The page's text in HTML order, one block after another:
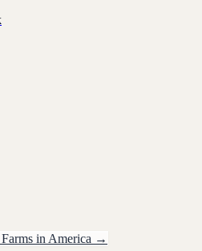
Farms in America →